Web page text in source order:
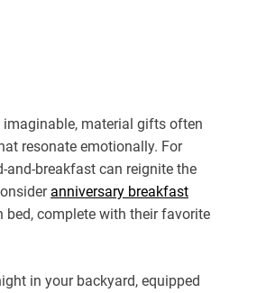
imaginable, material gifts often
resonate emotionally. For
and-breakfast can reignite the
anniversary breakfast
complete with their favorite
in your backyard, equipped